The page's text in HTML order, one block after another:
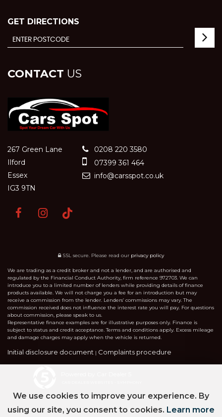
GET DIRECTIONS
CONTACT US
267 Green Lane
Ilford
Essex
IG3 9TN
0208 220 3580
07399 361 464
info@carsspot.co.uk
SSL secure. Please read our privacy policy
We are trading as a credit broker and not a lender, and are authorised and
regulated by the Financial Conduct Authority, firm reference 972703. We can
introduce you to a limited number of lenders while providing details of finance
products available. We will not charge you a fee for an introduction but may
receive a commission from the lender. Lenders’ commissions may vary. The
commission received does not influence the interest rate you will pay. For questions
about commission, please speak to us.
Representative finance examples are for illustrative purposes only. Finance is
subject to status and credit acceptance. Terms and conditions apply. Excess mileage
and damage charges may apply when the vehicle is returned.
Initial disclosure document | Complaints procedure
We use cookies to improve your experience. By
using our site, you consent to cookies. Learn more